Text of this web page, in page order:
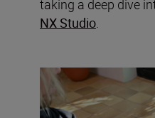
taking a deep dive
NX Studio